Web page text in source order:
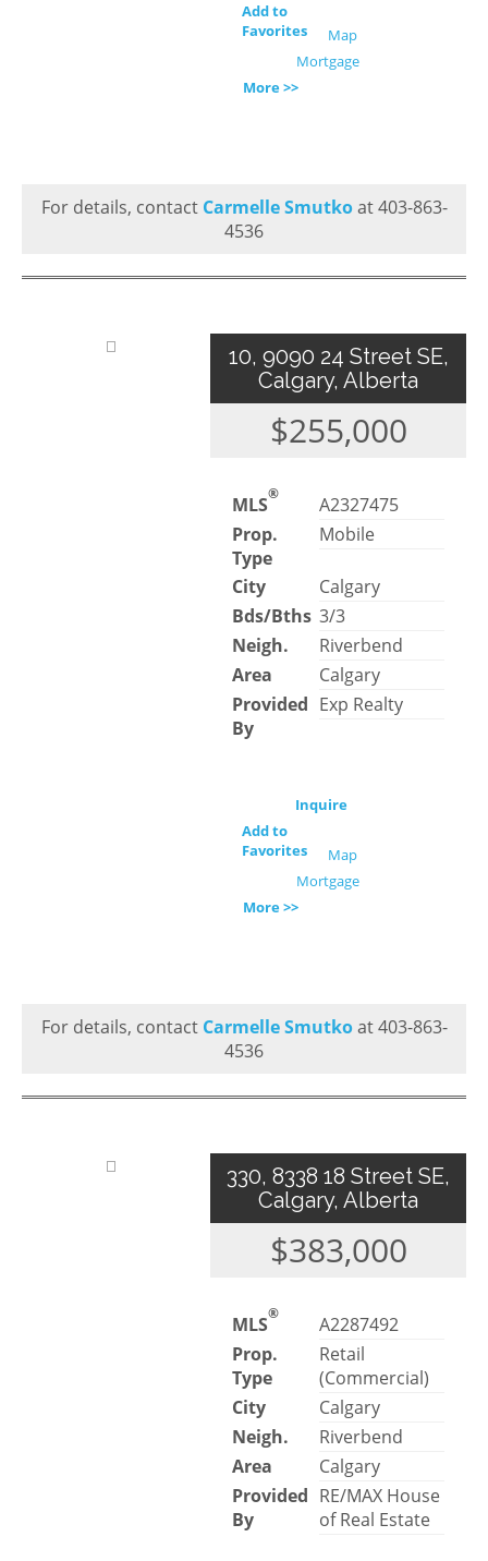
Add to
Favorites
Map
Mortgage
More >>
For details, contact Carmelle Smutkoat 403-863-
4536
10, 9090 24 Street SE,
Calgary, Alberta
$255,000
MLS®
A2327475
Prop.
Type
Mobile
City
Calgary
Bds/Bths 3/3
Neigh.
Riverbend
Area
Calgary
Provided
By
Exp Realty
Inquire
Add to
Favorites
Map
Mortgage
More >>
For details, contact Carmelle Smutkoat 403-863-
4536
330, 8338 18 Street SE,
Calgary, Alberta
$383,000
MLS®
A2287492
Prop.
Type
Retail
(Commercial)
City
Calgary
Neigh.
Riverbend
Area
Calgary
Provided
By
RE/MAX House
of Real Estate